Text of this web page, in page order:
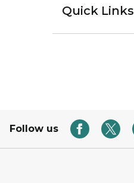
Quick Links
Follow us